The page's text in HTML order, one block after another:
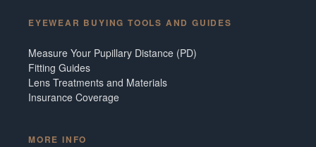
EYEWEAR BUYING TOOLS AND GUIDES
Measure Your Pupillary Distance (PD)
Fitting Guides
Lens Treatments and Materials
Insurance Coverage
MORE INFO